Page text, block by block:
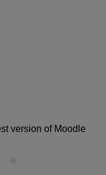
version of Moodle